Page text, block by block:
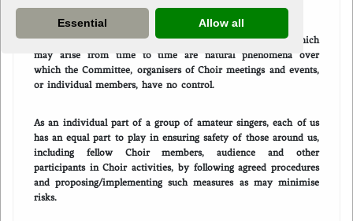
Essential Allow all
Coronavirus Covid-19 and such other biological hazards which
may arise from time to time are natural phenomena over
which the Committee, organisers of Choir meetings and events,
or individual members, have no control.
As an individual part of a group of amateur singers, each of us
has an equal part to play in ensuring safety of those around us,
including fellow Choir members, audience and other
participants in Choir activities, by following agreed procedures
and proposing/implementing such measures as may minimise
risks.